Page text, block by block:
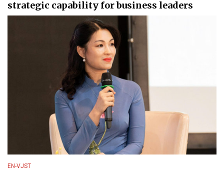
strategic capability for business leaders
EN-VJST